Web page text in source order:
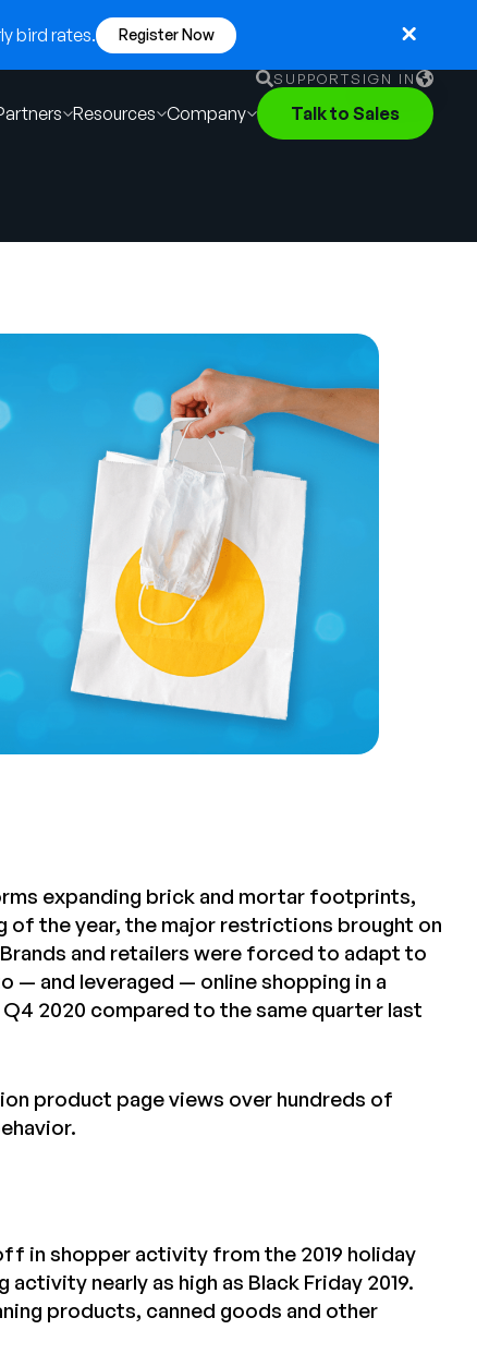
bird rates. Register Now
SUPPORTSIGN IN
English
German
Resources Company Talk to Sales
expanding brick and mortar footprints,
the year, the major restrictions brought on
and retailers were forced to adapt to
— and leveraged — online shopping in a
2020 compared to the same quarter last
product page views over hundreds of
in shopper activity from the 2019 holiday
nearly as high as Black Friday 2019.
products, canned goods and other